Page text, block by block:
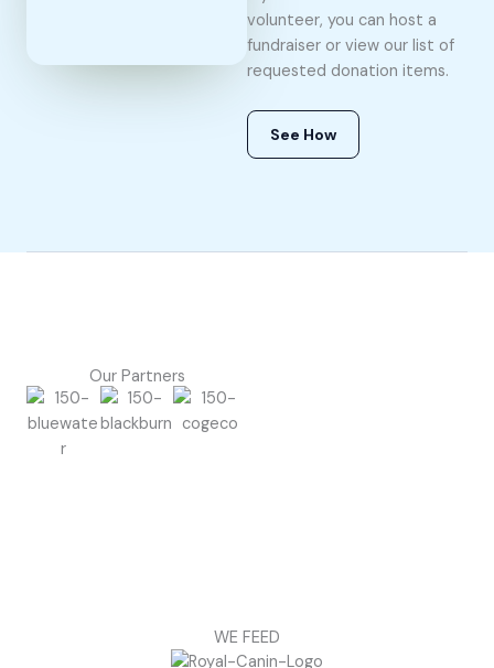
volunteer, you can host a
fundraiser or view our list of
requested donation items.
See How
Our Partners
WE FEED